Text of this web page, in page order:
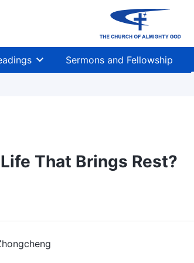
Sermons and Fellowship
That Brings Rest?